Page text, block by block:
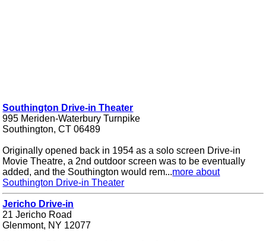
Southington Drive-in Theater
995 Meriden-Waterbury Turnpike
Southington, CT 06489
Originally opened back in 1954 as a solo screen Drive-in
Movie Theatre, a 2nd outdoor screen was to be eventually
added, and the Southington would rem...more about
Southington Drive-in Theater
Jericho Drive-in
21 Jericho Road
Glenmont, NY 12077